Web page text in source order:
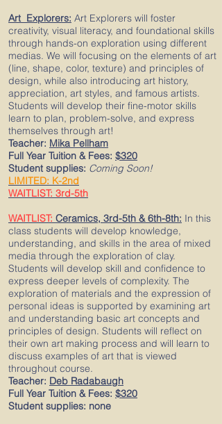
Art Explorers: Art Explorers will foster
creativity, visual literacy, and foundational skills
through hands-on exploration using different
medias. We will focusing on the elements of art
(line, shape, color, texture) and principles of
design, while also introducing art history,
appreciation, art styles, and famous artists.
Students will develop their fine-motor skills
learn to plan, problem-solve, and express
themselves through art!
Teacher: Mika Pellham
Full Year Tuition & Fees: $320
Student supplies: Coming Soon!
LIMITED: K-2nd
WAITLIST: 3rd-5th
WAITLIST: Ceramics, 3rd-5th & 6th-8th: In this
class students will develop knowledge,
understanding, and skills in the area of mixed
media through the exploration of clay.
Students will develop skill and confidence to
express deeper levels of complexity. The
exploration of materials and the expression of
personal ideas is supported by examining art
and understanding basic art concepts and
principles of design. Students will reflect on
their own art making process and will learn to
discuss examples of art that is viewed
throughout course.
Teacher: Deb Radabaugh
Full Year Tuition & Fees: $320
Student supplies: none